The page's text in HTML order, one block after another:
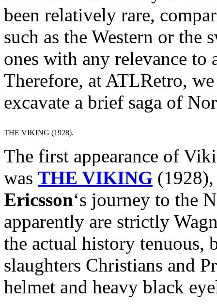
been relatively rare,
such as the Western or the
ones with any relevance
Therefore, at ATLRetro,
excavate a brief saga of
THE VIKING (1928).
The first appearance of
was THE VIKING
Ericsson‘s journey to the
apparently are strictly
the actual history tenuous,
slaughters Christians and
helmet and heavy black